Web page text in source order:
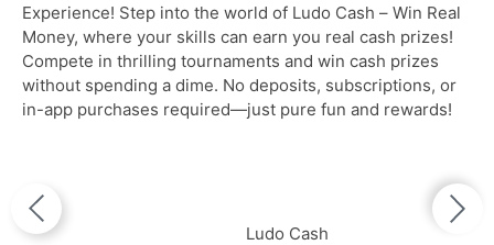
Experience! Step into the world of Ludo Cash – Win Real
Money, where your skills can earn you real cash prizes!
Compete in thrilling tournaments and win cash prizes
without spending a dime. No deposits, subscriptions, or
in-app purchases required—just pure fun and rewards!
Ludo Cash